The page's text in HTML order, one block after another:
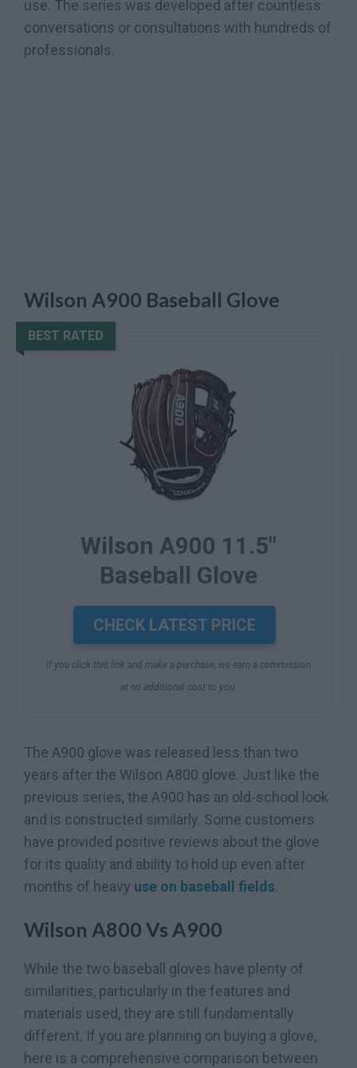
use. The series was developed after countless
conversations or consultations with hundreds of
professionals.
Wilson A900 Baseball Glove
BEST RATED
Wilson A900 11.5"
Baseball Glove
CHECK LATEST PRICE
If you click this link and make a purchase, we earn a commission
at no additional cost to you.
The A900 glove was released less than two
years after the Wilson A800 glove. Just like the
previous series, the A900 has an old-school look
and is constructed similarly. Some customers
have provided positive reviews about the glove
for its quality and ability to hold up even after
months of heavy use on baseball fields.
Wilson A800 Vs A900
While the two baseball gloves have plenty of
similarities, particularly in the features and
materials used, they are still fundamentally
different. If you are planning on buying a glove,
here is a comprehensive comparison between